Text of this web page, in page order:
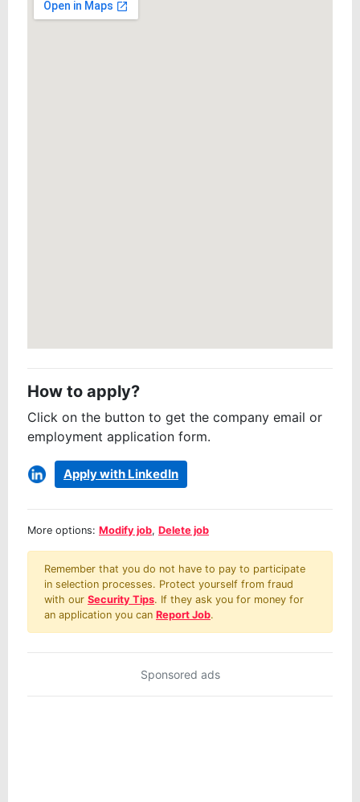
How to apply?
Click on the button to get the company email or
employment application form.
Apply with LinkedIn
More options: Modify job, Delete job
Remember that you do not have to pay to participate
in selection processes. Protect yourself from fraud
with our Security Tips. If they ask you for money for
an application you can Report Job.
Sponsored ads